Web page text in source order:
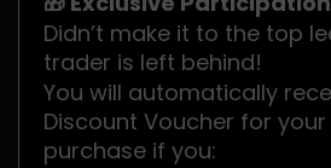
Didn’t make it to the top
trader is left behind!
You will automatically
Discount Voucher for
purchase if you: